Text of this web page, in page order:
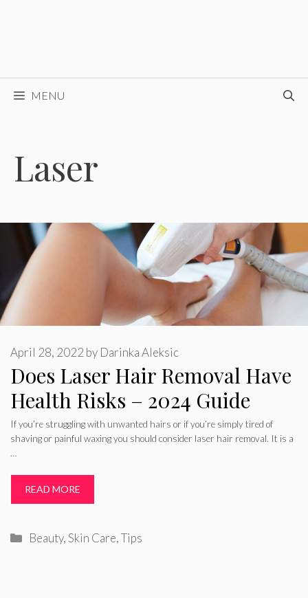
MENU
Laser
Does Laser Hair Removal Have
Health Risks – 2024 Guide
April 28, 2022 by Darinka Aleksic
If you’re struggling with unwanted hairs or if you’re simply tired of
shaving or painful waxing you should consider laser hair removal. It is a
…
READ MORE
Categories
Beauty,Skin Care,Tips